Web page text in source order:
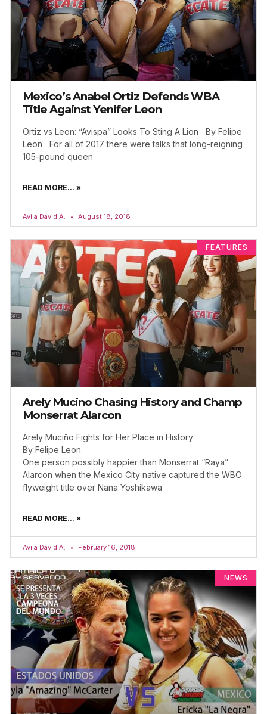
Mexico’s Anabel Ortiz Defends WBA
Title Against Yenifer Leon
Ortiz vs Leon: “Avispa” Looks To Sting A Lion By Felipe
Leon For all of 2017 there were talks that long-reigning
105-pound queen
READ MORE... »
Avila David A. August 18, 2018
FEATURES
Arely Mucino Chasing History and Champ
Monserrat Alarcon
Arely Muciño Fights for Her Place in History
By Felipe Leon
One person possibly happier than Monserrat “Raya”
Alarcon when the Mexico City native captured the WBO
flyweight title over Nana Yoshikawa
READ MORE... »
Avila David A. February 16, 2018
NEWS